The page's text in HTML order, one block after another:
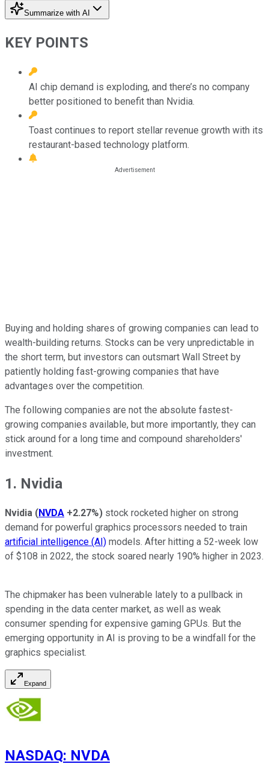
Summarize with AI
KEY POINTS
AI chip demand is exploding, and there’s no company
better positioned to benefit than Nvidia.
Toast continues to report stellar revenue growth with its
restaurant-based technology platform.
Buying and holding shares of growing companies can lead to
wealth-building returns. Stocks can be very unpredictable in
the short term, but investors can outsmart Wall Street by
patiently holding fast-growing companies that have
advantages over the competition.
The following companies are not the absolute fastest-
growing companies available, but more importantly, they can
stick around for a long time and compound shareholders'
investment.
1. Nvidia
Nvidia (NVDA +2.27%) stock rocketed higher on strong
demand for powerful graphics processors needed to train
artificial intelligence (AI) models. After hitting a 52-week low
of $108 in 2022, the stock soared nearly 190% higher in 2023.
The chipmaker has been vulnerable lately to a pullback in
spending in the data center market, as well as weak
consumer spending for expensive gaming GPUs. But the
emerging opportunity in AI is proving to be a windfall for the
graphics specialist.
Expand
NASDAQ: NVDA